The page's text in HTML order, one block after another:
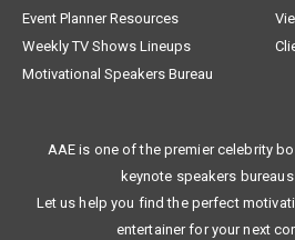
Event Planner Resources
Weekly TV Shows Lineups
Motivational Speakers Bureau
AAE is one of the premier celebrity
keynote speakers
Let us help you find the perfect
entertainer for your next